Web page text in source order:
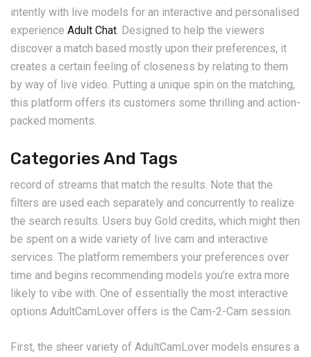
intently with live models for an interactive and personalised
experience Adult Chat. Designed to help the viewers
discover a match based mostly upon their preferences, it
creates a certain feeling of closeness by relating to them
by way of live video. Putting a unique spin on the matching,
this platform offers its customers some thrilling and action-
packed moments.
Categories And Tags
record of streams that match the results. Note that the
filters are used each separately and concurrently to realize
the search results. Users buy Gold credits, which might then
be spent on a wide variety of live cam and interactive
services. The platform remembers your preferences over
time and begins recommending models you’re extra more
likely to vibe with. One of essentially the most interactive
options AdultCamLover offers is the Cam-2-Cam session.
First, the sheer variety of AdultCamLover models ensures a